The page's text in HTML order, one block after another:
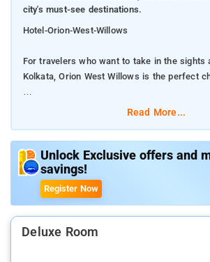
city's must-see destinations.
Hotel-Orion-West-Willows
For travelers who want to take in the sights
Kolkata, Orion West Willows is the perfect
Only away, this 3-star hotel can be easily
At Orion West Willows, the excellent service
facilities make for an unforgettable stay.
access to a vast array of services, including
rooms, 24-hour security, daily
desk, facilities for disabled guests.
Read More...
Unlock Exclusive offers and
savings!
Register Now
Deluxe Room